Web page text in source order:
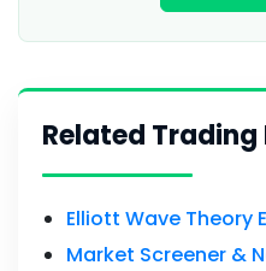
Related Trading
Elliott Wave Theory
Market Screener &